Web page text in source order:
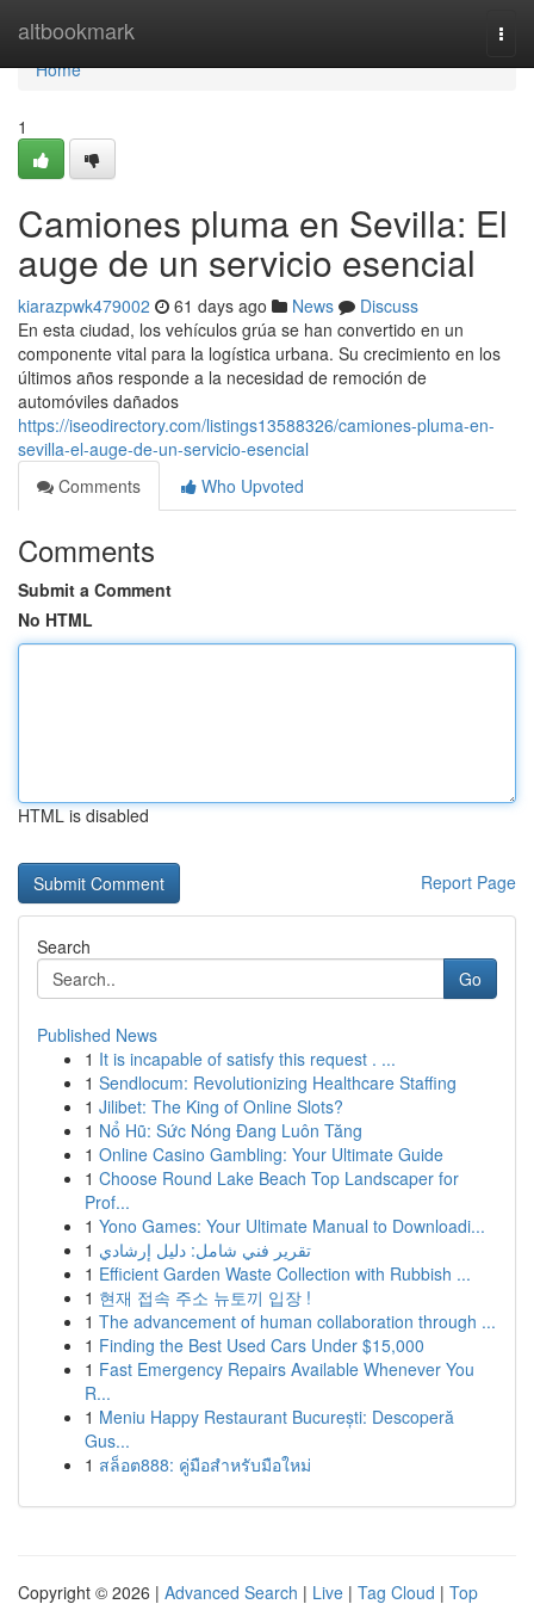
altbookmark
Home
Home
1
Camiones pluma en Sevilla: El
auge de un servicio esencial
kiarazpwk479002 61 days ago News
Discuss
En esta ciudad, los vehículos grúa se han convertido en un
componente vital para la logística urbana. Su crecimiento en los
últimos años responde a la necesidad de remoción de
automóviles dañados
https://iseodirectory.com/listings13588326/camiones-pluma-en-
sevilla-el-auge-de-un-servicio-esencial
Comments
Who Upvoted
Comments
Submit a Comment
No HTML
HTML is disabled
Report Page
Search
Go
Published News
1 It is incapable of satisfy this request . ...
1 Sendlocum: Revolutionizing Healthcare Staffing
1 Jilibet: The King of Online Slots?
1 Nổ Hũ: Sức Nóng Đang Luôn Tăng
1 Online Casino Gambling: Your Ultimate Guide
1 Choose Round Lake Beach Top Landscaper for
Prof...
1 Yono Games: Your Ultimate Manual to Downloadi...
1 تقرير فني شامل: دليل إرشادي
1 Efficient Garden Waste Collection with Rubbish ...
1 현재 접속 주소 뉴토끼 입장 !
1 The advancement of human collaboration through ...
1 Finding the Best Used Cars Under $15,000
1 Fast Emergency Repairs Available Whenever You
R...
1 Meniu Happy Restaurant București: Descoperă
Gus...
1 สล็อต888: คู่มือสำหรับมือใหม่
Copyright © 2026 | Advanced Search | Live | Tag Cloud | Top